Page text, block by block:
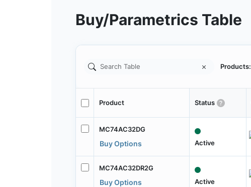
Buy/Parametrics Table
Products:
Product Status
MC74AC32DG
Buy Options Active
MC74AC32DR2G
Buy Options Active